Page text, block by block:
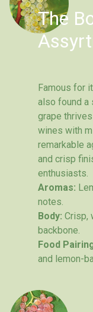
The
Famous for
also found a
grape
wines with
remarkable
and crisp
enthusiasts.
Aromas:
notes.
Body: Crisp,
backbone.
Food
and lemon-